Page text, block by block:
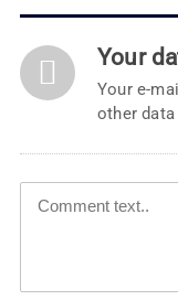
Your
Your e-
other